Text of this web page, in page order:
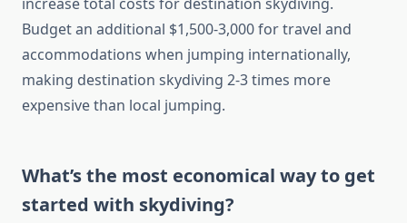
Budget an additional $1,500-3,000 for travel and
accommodations when jumping internationally,
making destination skydiving 2-3 times more
expensive than local jumping.
What’s the most economical way to get
started with skydiving?